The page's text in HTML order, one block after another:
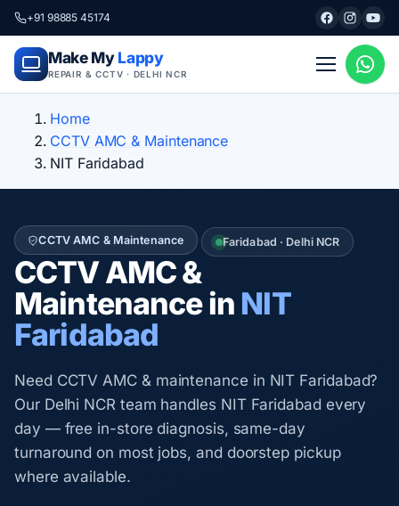
+91 98885 45174
Make My Lappy
REPAIR & CCTV · DELHI NCR
Home
CCTV AMC & Maintenance
NIT Faridabad
CCTV AMC & Maintenance Faridabad · Delhi NCR
CCTV AMC &
Maintenance in NIT
Faridabad
Need CCTV AMC & maintenance in NIT Faridabad?
Our Delhi NCR team handles NIT Faridabad every
day — free in-store diagnosis, same-day
turnaround on most jobs, and doorstep pickup
where available.